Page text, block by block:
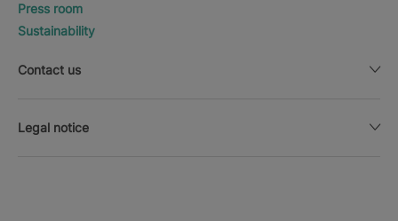
Press room
Sustainability
Contact us
Legal notice